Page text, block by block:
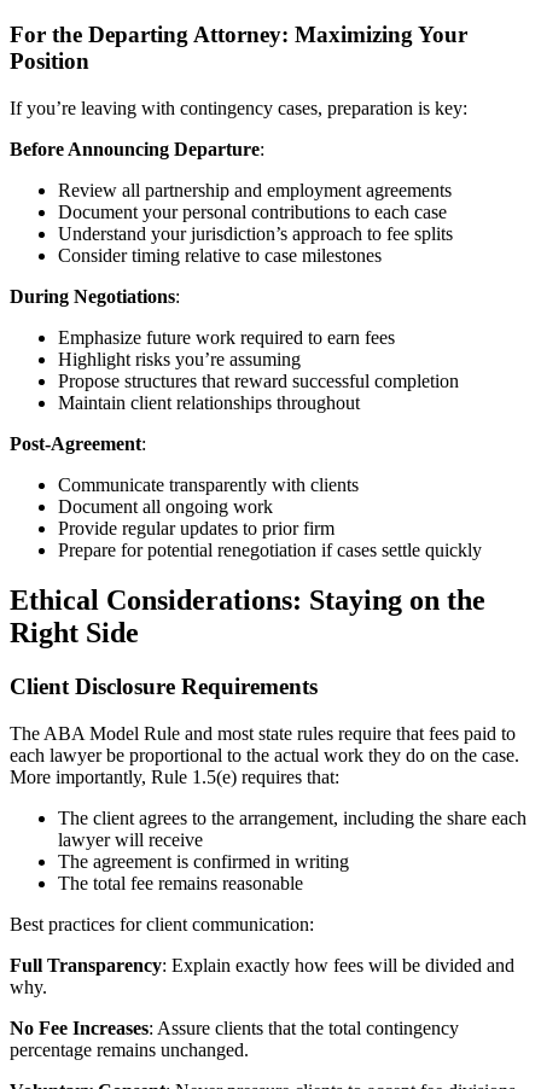
For the Departing Attorney: Maximizing Your
Position
If you’re leaving with contingency cases, preparation is key:
Before Announcing Departure:
Review all partnership and employment agreements
Document your personal contributions to each case
Understand your jurisdiction’s approach to fee splits
Consider timing relative to case milestones
During Negotiations:
Emphasize future work required to earn fees
Highlight risks you’re assuming
Propose structures that reward successful completion
Maintain client relationships throughout
Post-Agreement:
Communicate transparently with clients
Document all ongoing work
Provide regular updates to prior firm
Prepare for potential renegotiation if cases settle quickly
Ethical Considerations: Staying on the
Right Side
Client Disclosure Requirements
The ABA Model Rule and most state rules require that fees paid to
each lawyer be proportional to the actual work they do on the case.
More importantly, Rule 1.5(e) requires that:
The client agrees to the arrangement, including the share each
lawyer will receive
The agreement is confirmed in writing
The total fee remains reasonable
Best practices for client communication:
Full Transparency: Explain exactly how fees will be divided and
why.
No Fee Increases: Assure clients that the total contingency
percentage remains unchanged.